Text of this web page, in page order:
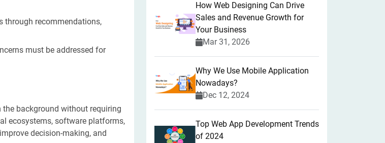
through recommendations,
must be addressed for
background without requiring
ecosystems, software platforms,
decision-making, and
How Web Designing Can Drive
Sales and Revenue Growth for
Your Business
Mar 31, 2026
Why We Use Mobile Application
Nowadays?
Dec 12, 2024
Top Web App Development Trends
of 2024